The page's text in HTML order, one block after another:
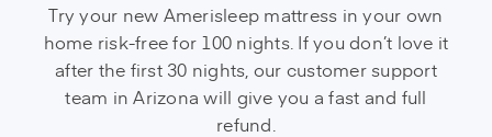
Try your new Amerisleep mattress in your own
home risk-free for 100 nights. If you don’t love it
after the first 30 nights, our customer support
team in Arizona will give you a fast and full
refund.